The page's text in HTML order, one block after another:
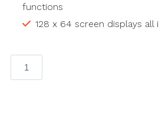
functions
128 x 64 screen displays
RS-